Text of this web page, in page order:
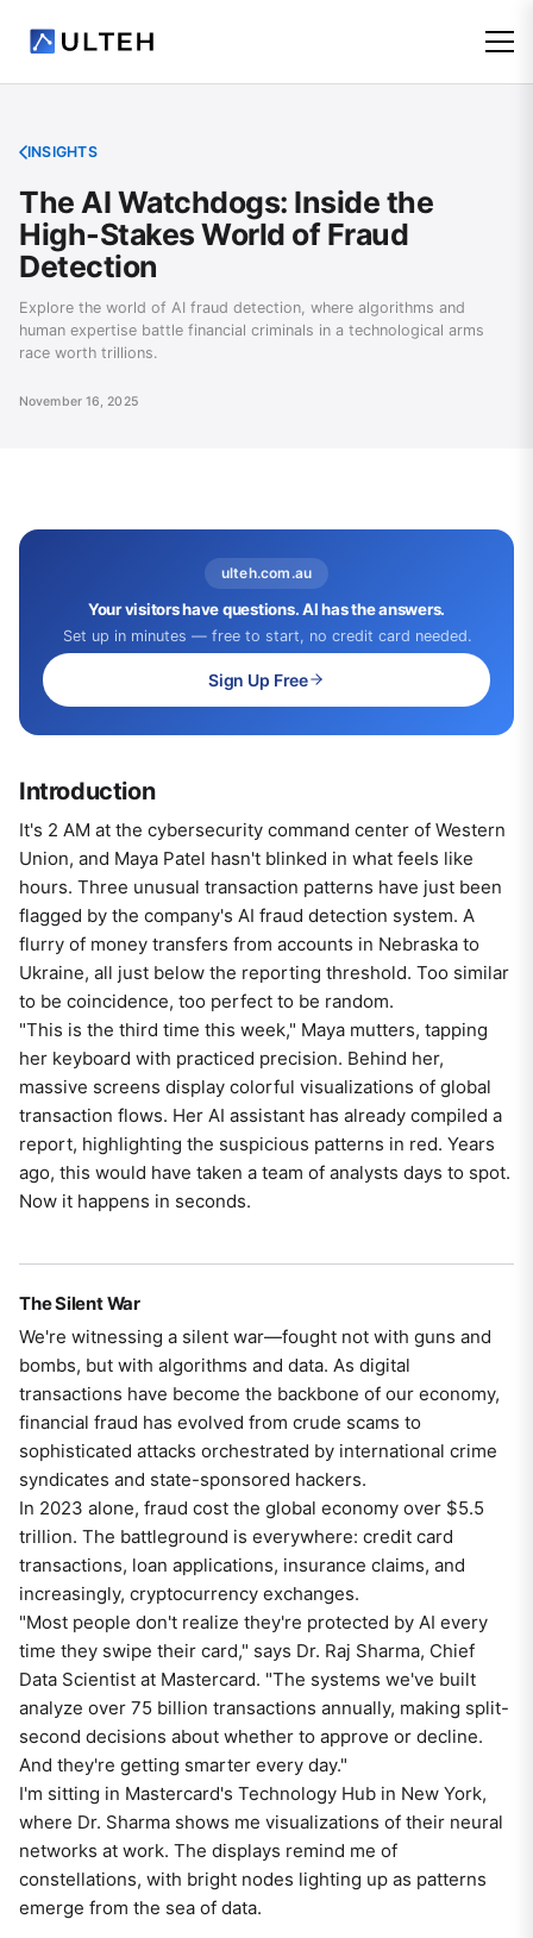
INSIGHTS
The AI Watchdogs: Inside the
High-Stakes World of Fraud
Detection
Explore the world of AI fraud detection, where algorithms and
human expertise battle financial criminals in a technological arms
race worth trillions.
November 16, 2025
ulteh.com.au
Your visitors have questions. AI has the answers.
Set up in minutes — free to start, no credit card needed.
Sign Up Free
Introduction
It's 2 AM at the cybersecurity command center of Western
Union, and Maya Patel hasn't blinked in what feels like
hours. Three unusual transaction patterns have just been
flagged by the company's AI fraud detection system. A
flurry of money transfers from accounts in Nebraska to
Ukraine, all just below the reporting threshold. Too similar
to be coincidence, too perfect to be random.
"This is the third time this week," Maya mutters, tapping
her keyboard with practiced precision. Behind her,
massive screens display colorful visualizations of global
transaction flows. Her AI assistant has already compiled a
report, highlighting the suspicious patterns in red. Years
ago, this would have taken a team of analysts days to spot.
Now it happens in seconds.
The Silent War
We're witnessing a silent war—fought not with guns and
bombs, but with algorithms and data. As digital
transactions have become the backbone of our economy,
financial fraud has evolved from crude scams to
sophisticated attacks orchestrated by international crime
syndicates and state-sponsored hackers.
In 2023 alone, fraud cost the global economy over $5.5
trillion. The battleground is everywhere: credit card
transactions, loan applications, insurance claims, and
increasingly, cryptocurrency exchanges.
"Most people don't realize they're protected by AI every
time they swipe their card," says Dr. Raj Sharma, Chief
Data Scientist at Mastercard. "The systems we've built
analyze over 75 billion transactions annually, making split-
second decisions about whether to approve or decline.
And they're getting smarter every day."
I'm sitting in Mastercard's Technology Hub in New York,
where Dr. Sharma shows me visualizations of their neural
networks at work. The displays remind me of
constellations, with bright nodes lighting up as patterns
emerge from the sea of data.